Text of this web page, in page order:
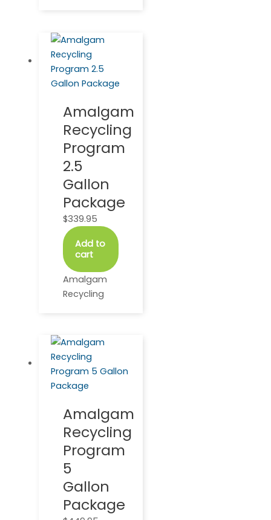
Amalgam
Recycling
Program
2.5
Gallon
Package
$339.95
Add to
cart
Amalgam
Recycling
Amalgam
Recycling
Program
5
Gallon
Package